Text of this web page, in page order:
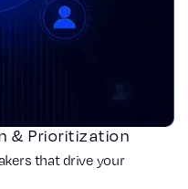
& Prioritization
that drive your